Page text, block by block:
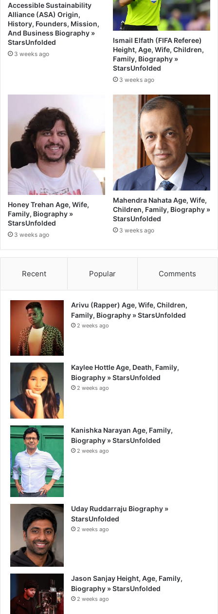
Accessible Sustainability
Alliance (ASA) Origin,
History, Founders, Mission,
And Business Biography »
StarsUnfolded
3 weeks ago
Ismail Elfath (FIFA Referee)
Height, Age, Wife, Children,
Family, Biography »
StarsUnfolded
3 weeks ago
Honey Trehan Age, Wife,
Family, Biography »
StarsUnfolded
3 weeks ago
Mahendra Nahata Age, Wife,
Children, Family, Biography »
StarsUnfolded
3 weeks ago
Recent Popular Comments
Arivu (Rapper) Age, Wife, Children,
Family, Biography » StarsUnfolded
2 weeks ago
Kaylee Hottle Age, Death, Family,
Biography » StarsUnfolded
2 weeks ago
Kanishka Narayan Age, Family,
Biography » StarsUnfolded
2 weeks ago
Uday Ruddarraju Biography »
StarsUnfolded
2 weeks ago
Jason Sanjay Height, Age, Family,
Biography » StarsUnfolded
2 weeks ago